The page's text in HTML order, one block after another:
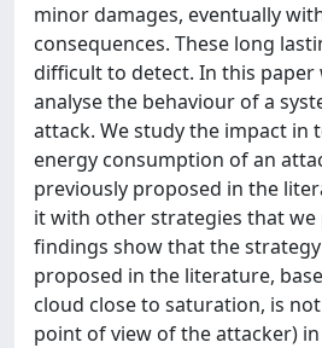
minor damages, eventually
consequences. These long
difficult to detect. In this paper
analyse the behaviour of a
attack. We study the impact in
energy consumption of an
previously proposed in the
it with other strategies that we
findings show that the
proposed in the literature,
cloud close to saturation, is
point of view of the attacker)